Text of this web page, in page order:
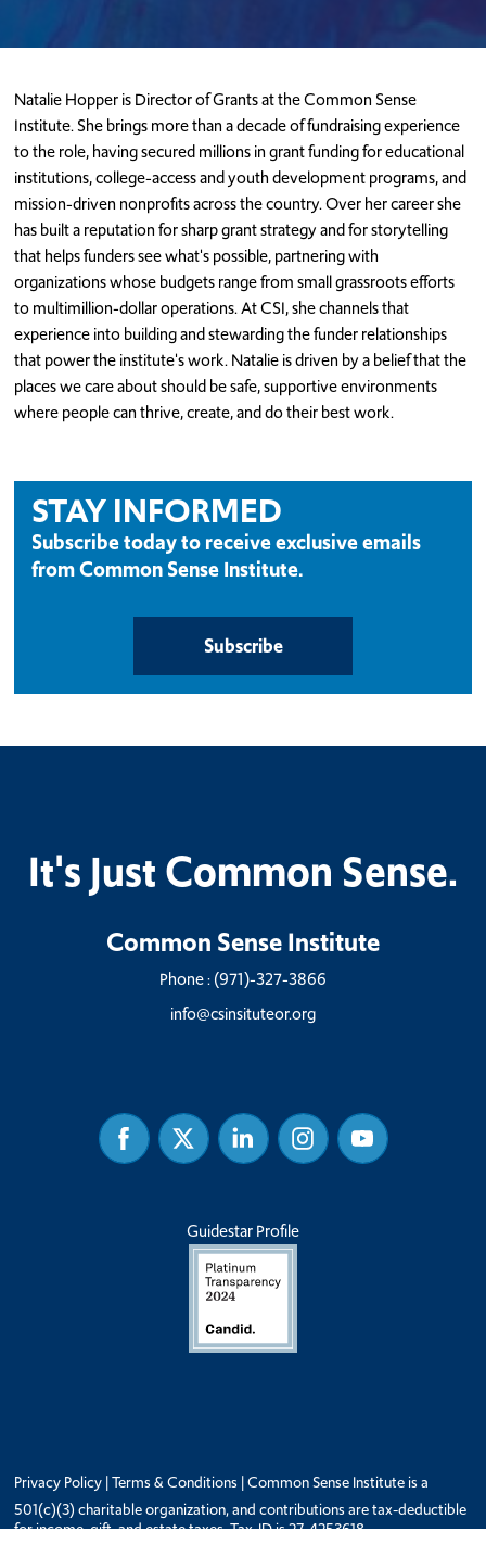
Natalie Hopper is Director of Grants at the Common Sense
Institute. She brings more than a decade of fundraising experience
to the role, having secured millions in grant funding for educational
institutions, college-access and youth development programs, and
mission-driven nonprofits across the country. Over her career she
has built a reputation for sharp grant strategy and for storytelling
that helps funders see what's possible, partnering with
organizations whose budgets range from small grassroots efforts
to multimillion-dollar operations. At CSI, she channels that
experience into building and stewarding the funder relationships
that power the institute's work. Natalie is driven by a belief that the
places we care about should be safe, supportive environments
where people can thrive, create, and do their best work.
STAY INFORMED
Subscribe today to receive exclusive emails
from Common Sense Institute.
Subscribe
It's Just Common Sense.
Common Sense Institute
Phone :(971)-327-3866
info@csinsituteor.org
FacebookTwitter Linked
In
InstagramYoutube
Guidestar Profile
Privacy Policy |Terms & Conditions | Common Sense Institute is a
501(c)(3) charitable organization, and contributions are tax-deductible
for income, gift, and estate taxes. Tax-ID is 27-4253618.